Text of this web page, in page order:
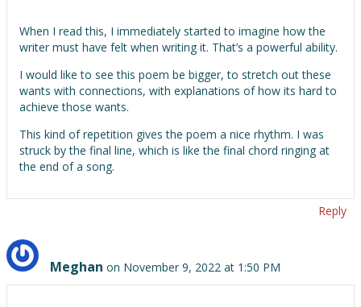
When I read this, I immediately started to imagine how the
writer must have felt when writing it. That’s a powerful ability.
I would like to see this poem be bigger, to stretch out these
wants with connections, with explanations of how its hard to
achieve those wants.
This kind of repetition gives the poem a nice rhythm. I was
struck by the final line, which is like the final chord ringing at
the end of a song.
Reply
Meghan on November 9, 2022 at 1:50 PM